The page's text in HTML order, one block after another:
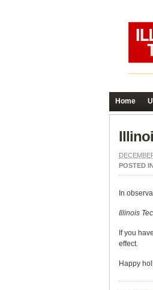
Home
POSTED
In
Illinois
If you
effect.
Happy